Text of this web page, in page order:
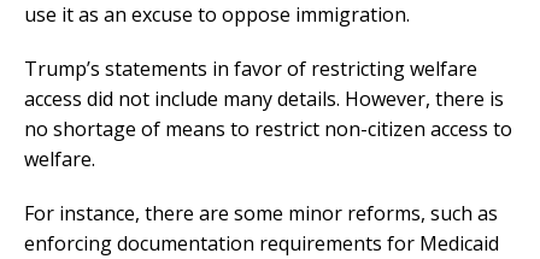
use it as an excuse to oppose immigration.
Trump’s statements in favor of restricting welfare
access did not include many details. However, there is
no shortage of means to restrict non-citizen access to
welfare.
For instance, there are some minor reforms, such as
enforcing documentation requirements for Medicaid